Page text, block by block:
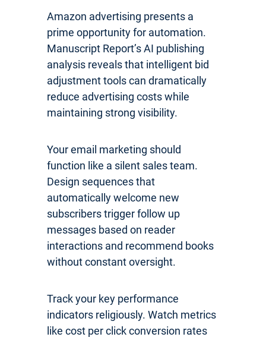
Amazon advertising presents a
prime opportunity for automation.
Manuscript Report’s AI publishing
analysis reveals that intelligent bid
adjustment tools can dramatically
reduce advertising costs while
maintaining strong visibility.
Your email marketing should
function like a silent sales team.
Design sequences that
automatically welcome new
subscribers trigger follow up
messages based on reader
interactions and recommend books
without constant oversight.
Track your key performance
indicators religiously. Watch metrics
like cost per click conversion rates